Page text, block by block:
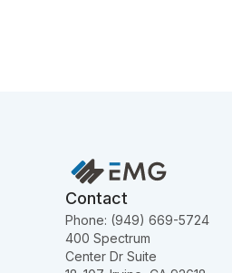
Contact
Phone: (949) 669-5724
400 Spectrum
Center Dr Suite